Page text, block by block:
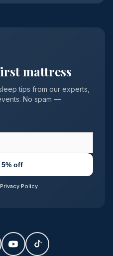
mattress
tips from our experts,
No spam —
off
Privacy Policy.